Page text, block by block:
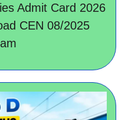
Admit Card 2026
CEN 08/2025